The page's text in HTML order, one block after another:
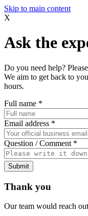
Skip to main content
X
Ask the
Do you need help?
We aim to get back to
hours.
Full name *
Email address *
Question / Comment *
Submit
Thank you
Our team would reach